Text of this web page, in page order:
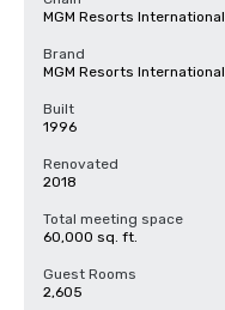
MGM Resorts International
Brand
MGM Resorts International
Built
1996
Renovated
2018
Total meeting space
60,000 sq. ft.
Guest Rooms
2,605